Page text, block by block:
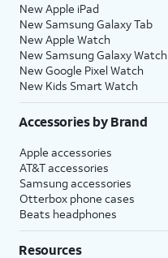
New Apple iPad
New Samsung Galaxy Tab
New Apple Watch
New Samsung Galaxy Watch
New Google Pixel Watch
New Kids Smart Watch
Accessories by Brand
Apple accessories
AT&T accessories
Samsung accessories
Otterbox phone cases
Beats headphones
Resources